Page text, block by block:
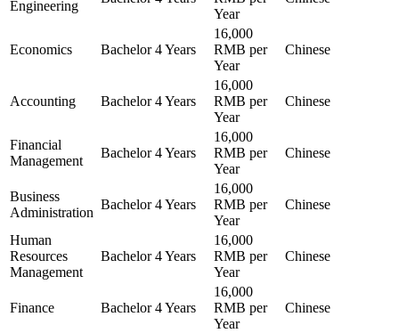
Engineering
Year
Economics Bachelor 4 Years
16,000
RMB per
Year
Chinese
Accounting Bachelor 4 Years
16,000
RMB per
Year
Chinese
Financial
Management
Bachelor 4 Years
16,000
RMB per
Year
Chinese
Business
Administration
Bachelor 4 Years
16,000
RMB per
Year
Chinese
Human
Resources
Management
Bachelor 4 Years
16,000
RMB per
Year
Chinese
Finance Bachelor 4 Years
16,000
RMB per
Year
Chinese